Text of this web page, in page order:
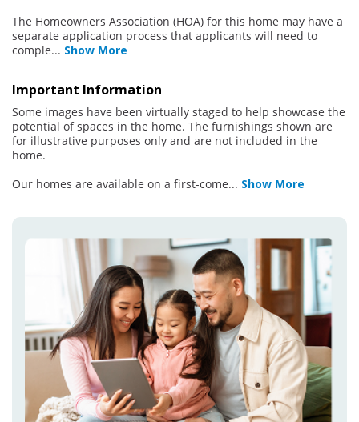
The Homeowners Association (HOA) for this home may have a
separate application process that applicants will need to
comple... Show More
Important Information
Some images have been virtually staged to help showcase the
potential of spaces in the home. The furnishings shown are
for illustrative purposes only and are not included in the
home.
Our homes are available on a first-come... Show More